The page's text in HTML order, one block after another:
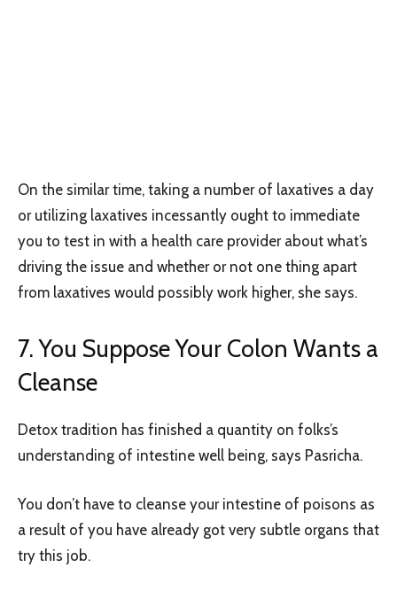
On the similar time, taking a number of laxatives a day
or utilizing laxatives incessantly ought to immediate
you to test in with a health care provider about what’s
driving the issue and whether or not one thing apart
from laxatives would possibly work higher, she says.
7. You Suppose Your Colon Wants a
Cleanse
Detox tradition has finished a quantity on folks’s
understanding of intestine well being, says Pasricha.
You don’t have to cleanse your intestine of poisons as
a result of you have already got very subtle organs that
try this job.